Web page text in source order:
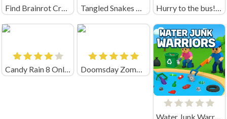
Find Brainrot Crazy Games
Candy Rain 8 Online Doomsday Zombie TD